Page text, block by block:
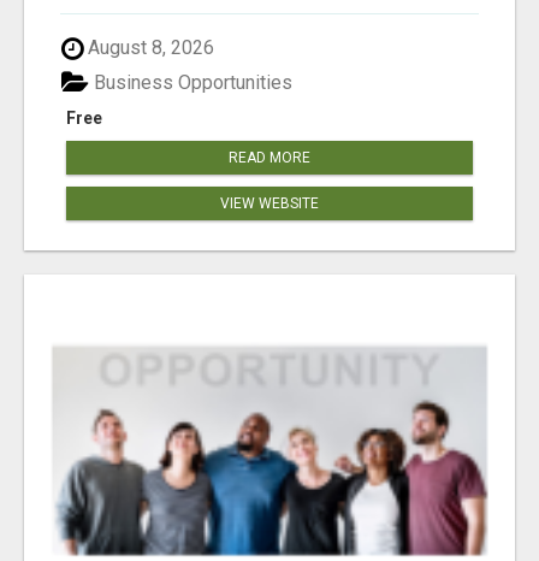
August 8, 2026
Free
Business Opportunities
READ MORE
VIEW WEBSITE